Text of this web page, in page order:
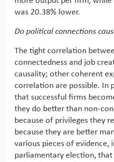
was 20.38% lower.
Do political connections
The tight correlation
connectedness and job
causality; other coherent
correlation are possible. In
that successful firms
they do better than non-
because of privileges they
because they are better
various pieces of evidence,
parliamentary election,